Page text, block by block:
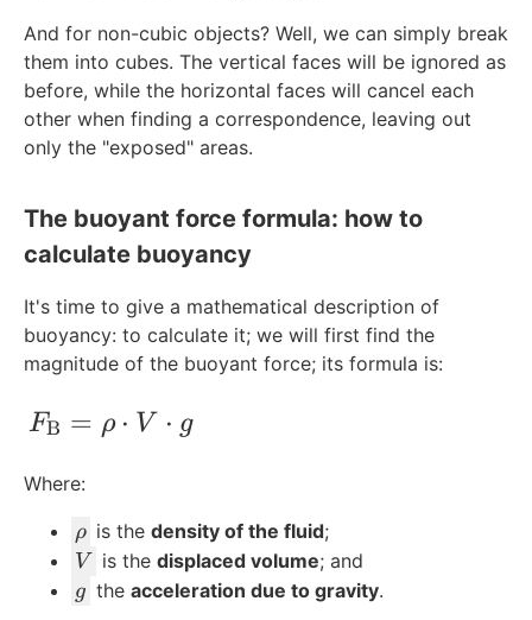
And for non-cubic objects? Well, we can simply break
them into cubes. The vertical faces will be ignored as
before, while the horizontal faces will cancel each
other when finding a correspondence, leaving out
only the "exposed" areas.
The buoyant force formula: how to
calculate buoyancy
It's time to give a mathematical description of
buoyancy: to calculate it; we will first find the
magnitude of the buoyant force; its formula is:
F_{\text{B}} = \rho\cdot V \cdot g
FB = ρ ⋅ V ⋅ g
Where:
\
r
h
o
ρ is the density of the fluid;
V
V is thedisplaced volume; and
g
g the acceleration due to gravity.